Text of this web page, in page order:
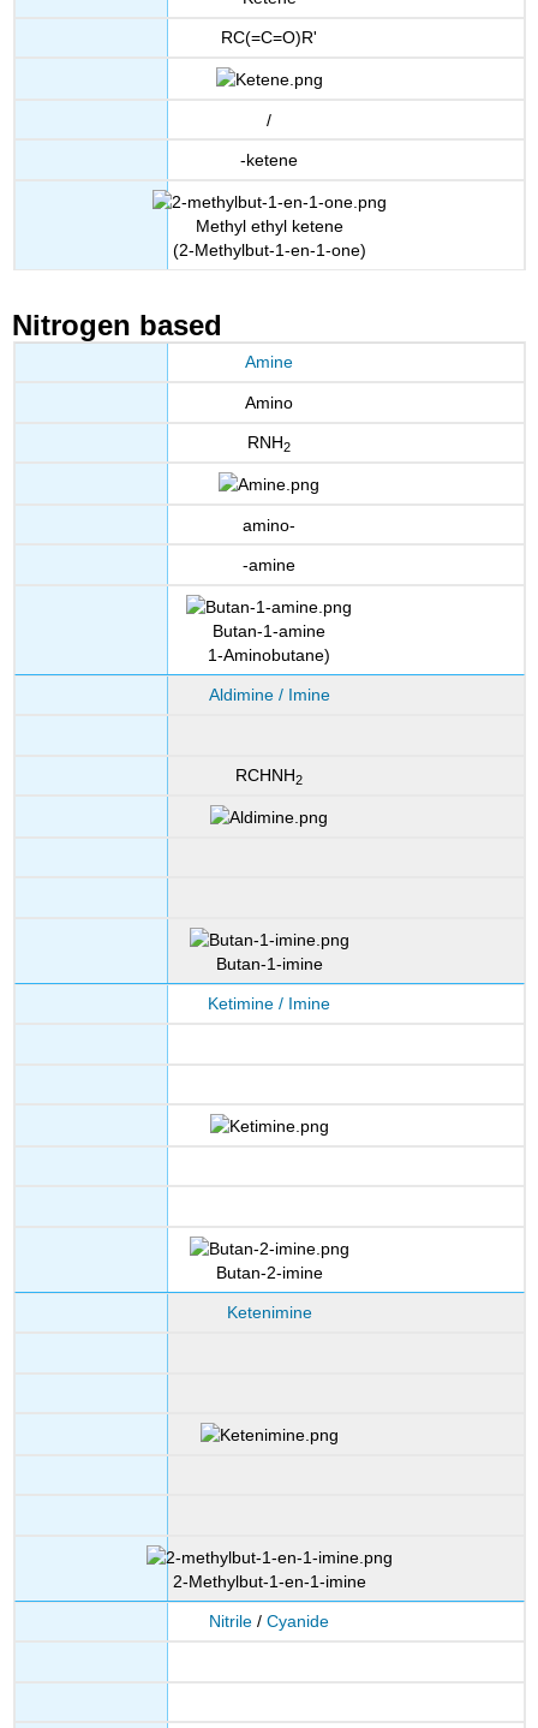
RC(=C=O)R'
/
-ketene
Methyl ethyl ketene
(2-Methylbut-1-en-1-one)
Nitrogen based
Amine
Amino
RNH2
amino-
-amine
Butan-1-amine
1-Aminobutane)
Aldimine / Imine
RCHNH2
Butan-1-imine
Ketimine / Imine
Butan-2-imine
Ketenimine
2-Methylbut-1-en-1-imine
Nitrile / Cyanide